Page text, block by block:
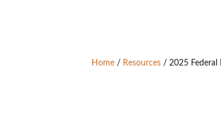
Home / Resources / 2025 Federal